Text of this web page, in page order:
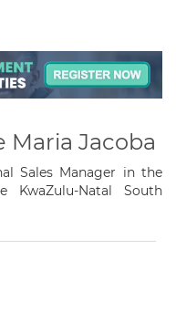
Maria Jacoba
Sales Manager in the
KwaZulu-Natal South